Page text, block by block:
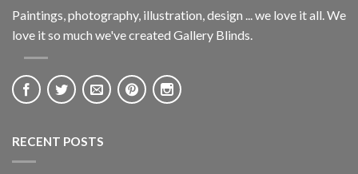
Paintings, photography, illustration, design ... we love it all. We
love it so much we've created Gallery Blinds.
RECENT POSTS